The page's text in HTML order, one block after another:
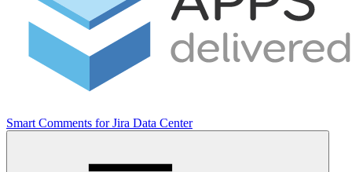
Smart Comments for Jira Data Center